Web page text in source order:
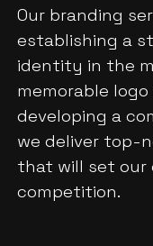
Our branding
establishing a
identity in the
memorable
developing a
we deliver top-
that will set
competition.